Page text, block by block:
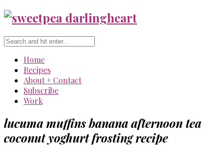
Home
Recipes
About + Contact
Subscribe
Work
lucuma muffins banana afternoon tea
coconut yoghurt frosting recipe